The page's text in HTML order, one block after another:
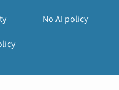
No AI policy